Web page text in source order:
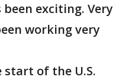
exciting. Very
working very
start of the U.S.